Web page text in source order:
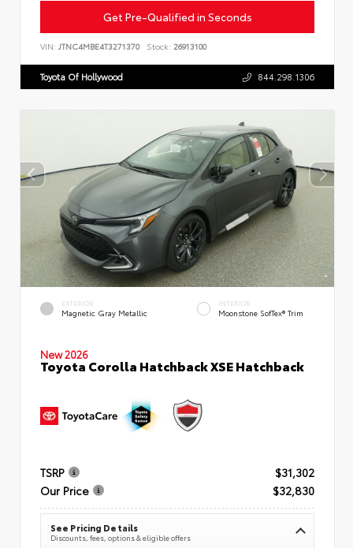
Get Pre-Qualified in Seconds
VIN: JTNC4MBE4T3271370 Stock: 26913100
Toyota Of Hollywood 844.298.1306
EXTERIOR
Magnetic Gray Metallic
INTERIOR
Moonstone SofTex® Trim
New 2026
Toyota Corolla Hatchback XSE Hatchback
TSRP
$31,302
Our Price
$32,830
See Pricing Details
Discounts, fees, options & eligible offers